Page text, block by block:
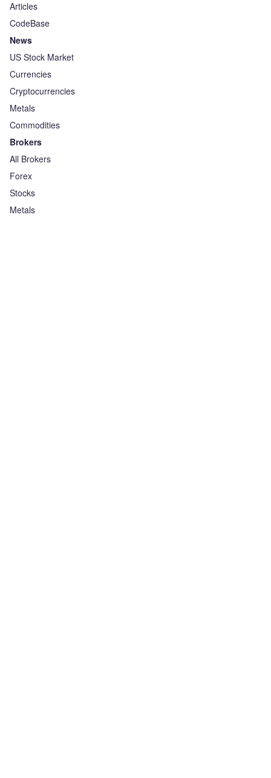
Articles
CodeBase
News
US Stock Market
Currencies
Cryptocurrencies
Metals
Commodities
Brokers
All Brokers
Forex
Stocks
Metals